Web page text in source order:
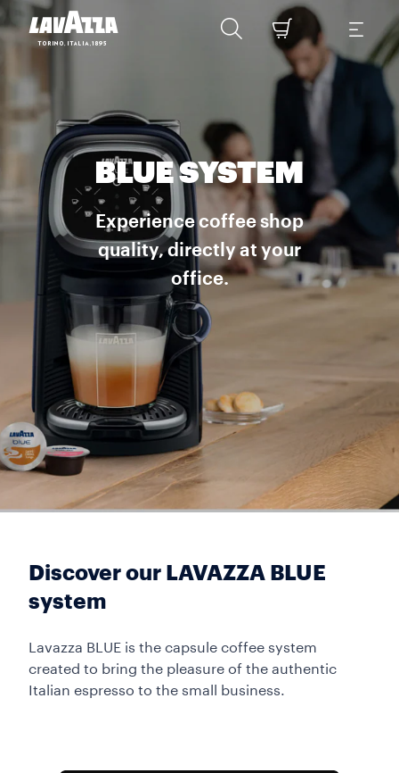
BLUE SYSTEM
Experience coffee shop
quality, directly at your
office.
Discover our LAVAZZA BLUE
system
Lavazza BLUE is the capsule coffee system
created to bring the pleasure of the authentic
Italian espresso to the small business.